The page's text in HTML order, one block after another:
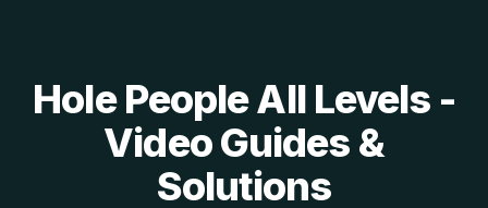
Hole People All Levels -
Video Guides &
Solutions